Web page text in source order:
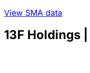
View SMA data
13F Holdings